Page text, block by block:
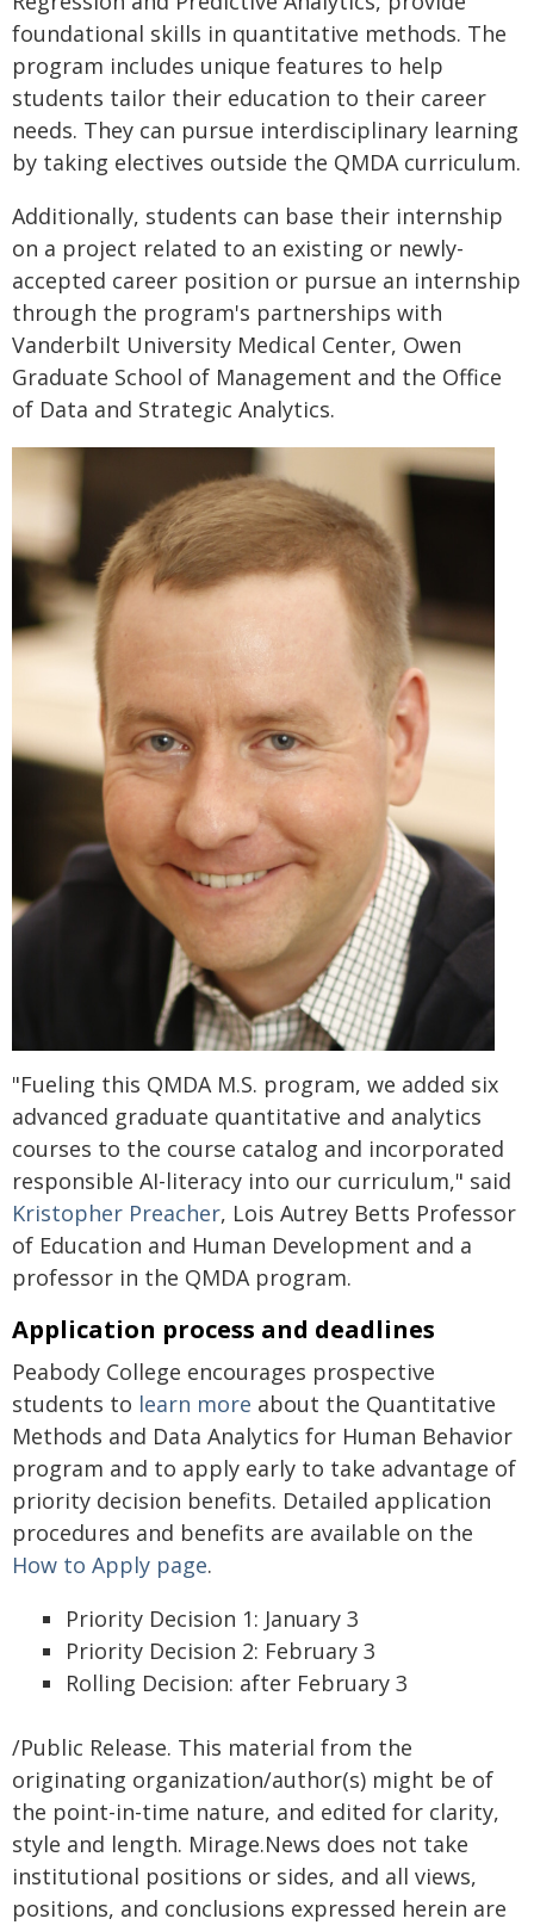
foundational skills in quantitative methods. The
program includes unique features to help
students tailor their education to their career
needs. They can pursue interdisciplinary learning
by taking electives outside the QMDA curriculum.
Additionally, students can base their internship
on a project related to an existing or newly-
accepted career position or pursue an internship
through the program's partnerships with
Vanderbilt University Medical Center, Owen
Graduate School of Management and the Office
of Data and Strategic Analytics.
"Fueling this QMDA M.S. program, we added six
advanced graduate quantitative and analytics
courses to the course catalog and incorporated
responsible AI-literacy into our curriculum," said
Kristopher Preacher, Lois Autrey Betts Professor
of Education and Human Development and a
professor in the QMDA program.
Application process and deadlines
Peabody College encourages prospective
students to learn more about the Quantitative
Methods and Data Analytics for Human Behavior
program and to apply early to take advantage of
priority decision benefits. Detailed application
procedures and benefits are available on the
How to Apply page.
Priority Decision 1: January 3
Priority Decision 2: February 3
Rolling Decision: after February 3
/Public Release. This material from the
originating organization/author(s) might be of
the point-in-time nature, and edited for clarity,
style and length. Mirage.News does not take
institutional positions or sides, and all views,
positions, and conclusions expressed herein are